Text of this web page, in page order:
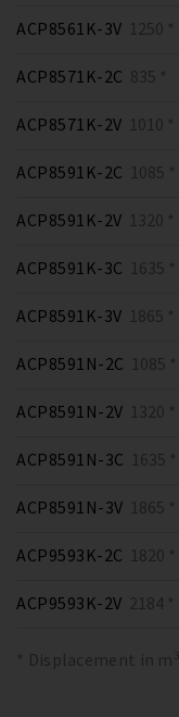
ACP8561K-3V 1250 *
ACP8571K-2C 835 *
ACP8571K-2V 1010 *
ACP8591K-2C 1085 *
ACP8591K-2V 1320 *
ACP8591K-3C 1635 *
ACP8591K-3V 1865 *
ACP8591N-2C 1085 *
ACP8591N-2V 1320 *
ACP8591N-3C 1635 *
ACP8591N-3V 1865 *
ACP9593K-2C 1820 *
ACP9593K-2V 2184 *
* Displacement in